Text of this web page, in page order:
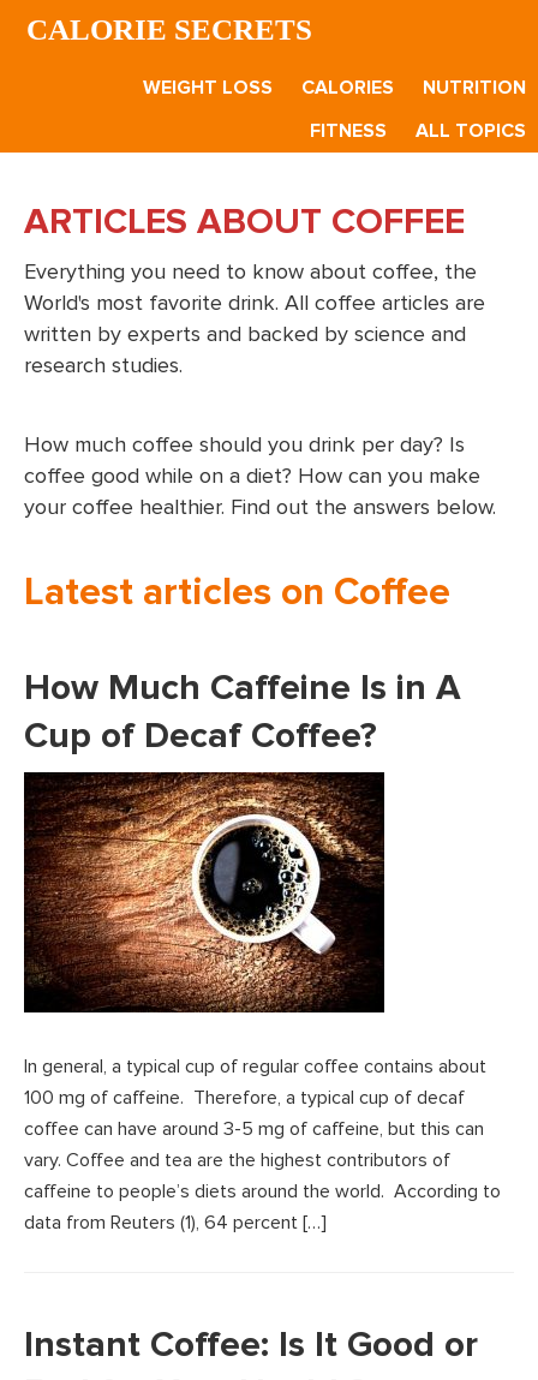
Skip
SkipCALORIE SECRETS
WEIGHT LOSS CALORIES
NUTRITION
FITNESS
ALL TOPICS
ARTICLES ABOUT COFFEE
Everything you need to know about coffee, the
World's most favorite drink. All coffee articles are
written by experts and backed by science and
research studies.
How much coffee should you drink per day? Is
coffee good while on a diet? How can you make
your coffee healthier. Find out the answers below.
Latest articles on Coffee
How Much Caffeine Is in A
Cup of Decaf Coffee?
In general, a typical cup of regular coffee contains about
100 mg of caffeine. Therefore, a typical cup of decaf
coffee can have around 3-5 mg of caffeine, but this can
vary. Coffee and tea are the highest contributors of
caffeine to people’s diets around the world. According to
data from Reuters (1), 64 percent […]
Instant Coffee: Is It Good or